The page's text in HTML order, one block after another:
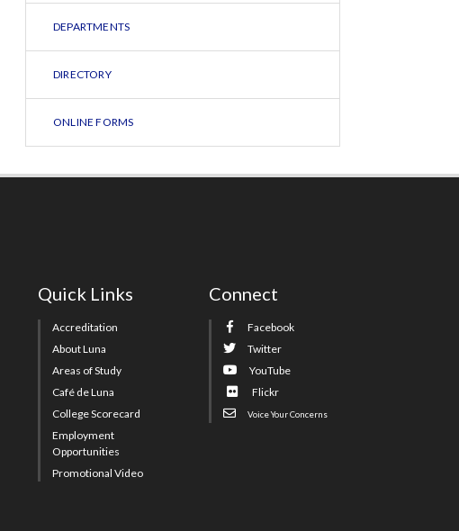
DEPARTMENTS
DIRECTORY
ONLINE FORMS
Quick Links
Accreditation
About Luna
Areas of Study
Café de Luna
College Scorecard
Employment
Opportunities
Promotional Video
Connect
Facebook
Twitter
YouTube
Flickr
Voice Your Concerns